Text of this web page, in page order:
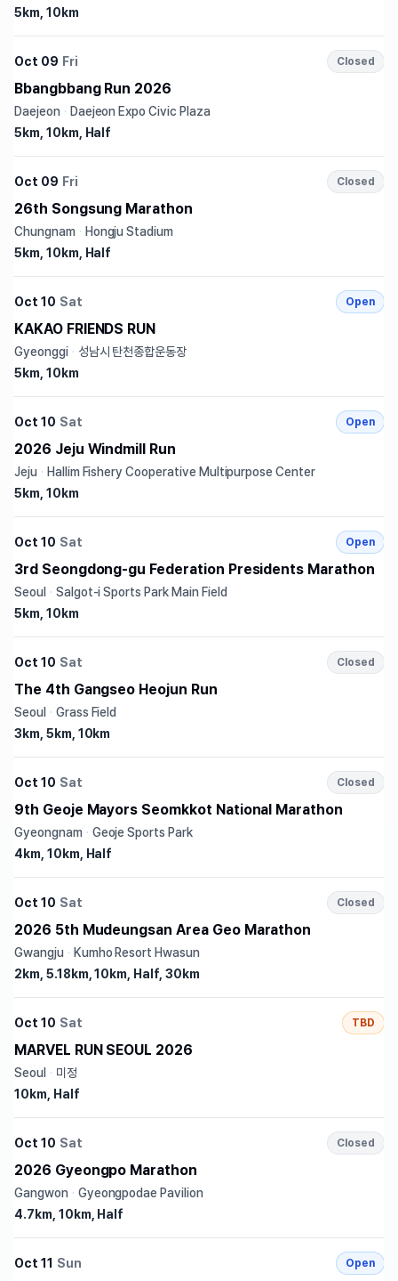
5km, 10km
Oct 09 Fri Closed
Bbangbbang Run 2026
Daejeon · Daejeon Expo Civic Plaza
5km, 10km, Half
Oct 09 Fri Closed
26th Songsung Marathon
Chungnam · Hongju Stadium
5km, 10km, Half
Oct 10 Sat Open
KAKAO FRIENDS RUN
Gyeonggi · 성남시 탄천종합운동장
5km, 10km
Oct 10 Sat Open
2026 Jeju Windmill Run
Jeju · Hallim Fishery Cooperative Multipurpose Center
5km, 10km
Oct 10 Sat Open
3rd Seongdong-gu Federation Presidents Marathon
Seoul · Salgot-i Sports Park Main Field
5km, 10km
Oct 10 Sat Closed
The 4th Gangseo Heojun Run
Seoul · Grass Field
3km, 5km, 10km
Oct 10 Sat Closed
9th Geoje Mayors Seomkkot National Marathon
Gyeongnam · Geoje Sports Park
4km, 10km, Half
Oct 10 Sat Closed
2026 5th Mudeungsan Area Geo Marathon
Gwangju · Kumho Resort Hwasun
2km, 5.18km, 10km, Half, 30km
Oct 10 Sat TBD
MARVEL RUN SEOUL 2026
Seoul · 미정
10km, Half
Oct 10 Sat Closed
2026 Gyeongpo Marathon
Gangwon · Gyeongpodae Pavilion
4.7km, 10km, Half
Oct 11 Sun Open